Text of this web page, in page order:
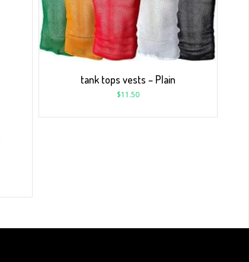
tank tops vests – Plain
$11.50